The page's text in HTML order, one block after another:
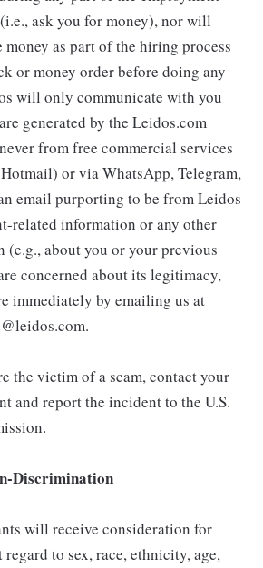
ask you for money), nor will
money as part of the hiring process
or money order before doing any
will only communicate with you
generated by the Leidos.com
from free commercial services
or via WhatsApp, Telegram,
email purporting to be from Leidos
related information or any other
(e.g., about you or your previous
concerned about its legitimacy,
immediately by emailing us at
the victim of a scam, contact your
and report the incident to the U.S.
Discrimination
will receive consideration for
to sex, race, ethnicity, age,